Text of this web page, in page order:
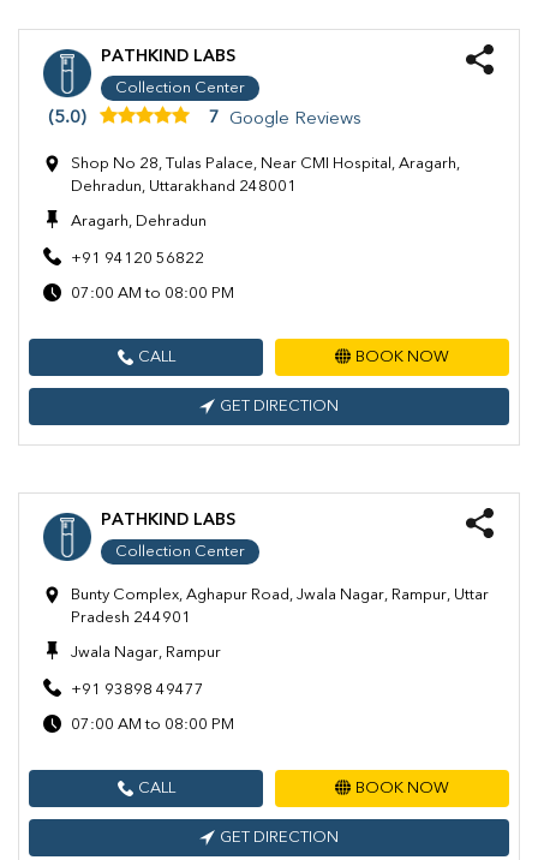
PATHKIND LABS
Collection Center
(5.0) 7 Google Reviews
Shop No 28, Tulas Palace, Near CMI Hospital, Aragarh,
Dehradun, Uttarakhand 248001
Aragarh, Dehradun
+91 94120 56822
07:00 AM to 08:00 PM
CALL BOOK NOW
GET DIRECTION
PATHKIND LABS
Collection Center
Bunty Complex, Aghapur Road, Jwala Nagar, Rampur, Uttar
Pradesh 244901
Jwala Nagar, Rampur
+91 93898 49477
07:00 AM to 08:00 PM
CALL BOOK NOW
GET DIRECTION